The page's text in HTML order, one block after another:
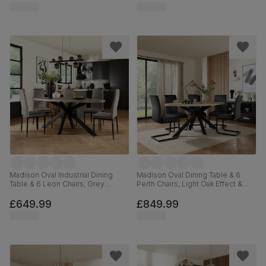
Madison Oval Industrial Dining
Table & 6 Leon Chairs, Grey
Grey Classic Velvet, 180cm
£649.99
Madison Oval Dining Table & 6
Perth Chairs, Light Oak Effect &
180cm
£849.99